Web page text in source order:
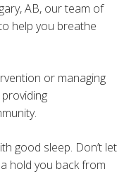
AB, our team of
help you breathe
or managing
good sleep. Don’t let
hold you back from